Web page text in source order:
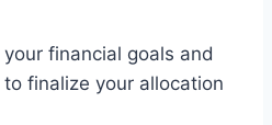
your financial goals and
finalize your allocation